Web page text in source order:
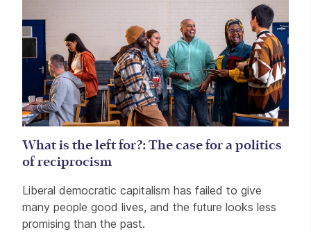
What is the left for?: The case for a politics
of reciprocism
Liberal democratic capitalism has failed to give
many people good lives, and the future looks less
promising than the past.